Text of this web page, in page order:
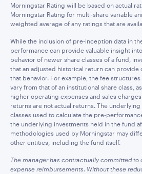
Morningstar Rating will be based on actual
Morningstar Rating for multi-share variable
weighted average of any ratings that are
While the inclusion of pre-inception data in
performance can provide valuable insight
behavior of newer share classes of a fund,
that an adjusted historical return can provide
that behavior. For example, the fee
vary from that of an institutional share class,
higher operating expenses and sales
returns are not actual returns. The
classes used to calculate the pre-
the underlying investments held in the fund
methodologies used by Morningstar may
other entities, including the fund itself.
The manager has contractually committed to
expense reimbursements. Without these